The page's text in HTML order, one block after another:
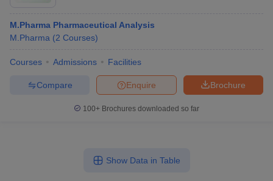
M.Pharma Pharmaceutical Analysis
M.Pharma (2 Courses)
Courses Admissions Facilities
Brochure
Enquire
Compare
100+ Brochures downloaded so far
Show Data in Table